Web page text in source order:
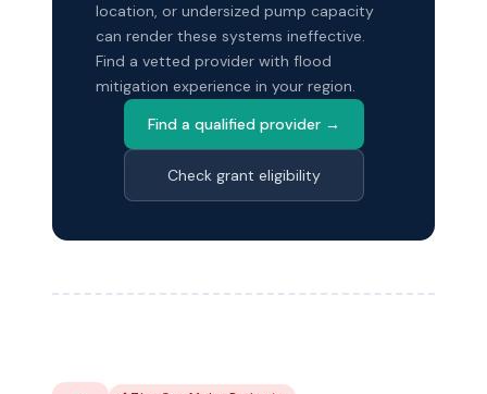
location, or undersized pump capacity
can render these systems ineffective.
Find a vetted provider with flood
mitigation experience in your region.
Find a qualified provider →
Check grant eligibility